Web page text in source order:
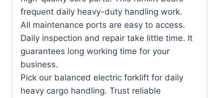
frequent daily heavy-duty handling work.
All maintenance ports are easy to access.
Daily inspection and repair take little time. It
guarantees long working time for your
business.
Pick our balanced electric forklift for daily
heavy cargo handling. Trust reliable